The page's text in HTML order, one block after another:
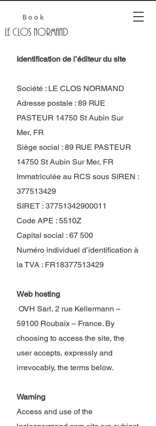
Le Clos normand
Book
Identification de l’éditeur du site
Société : LE CLOS NORMAND
Adresse postale : 89 RUE
PASTEUR 14750 St Aubin Sur
Mer, FR
Siège social : 89 RUE PASTEUR
14750 St Aubin Sur Mer, FR
Immatriculée au RCS sous SIREN :
377513429
SIRET : 37751342900011
Code APE : 5510Z
Capital social : 67 500
Numéro individuel d’identification à
la TVA : FR18377513429
Web hosting
​ OVH Sarl, 2 rue Kellermann –
59100 Roubaix – France. By
choosing to access the site, the
user accepts, expressly and
irrevocably, the terms below.
Warning
Access and use of the